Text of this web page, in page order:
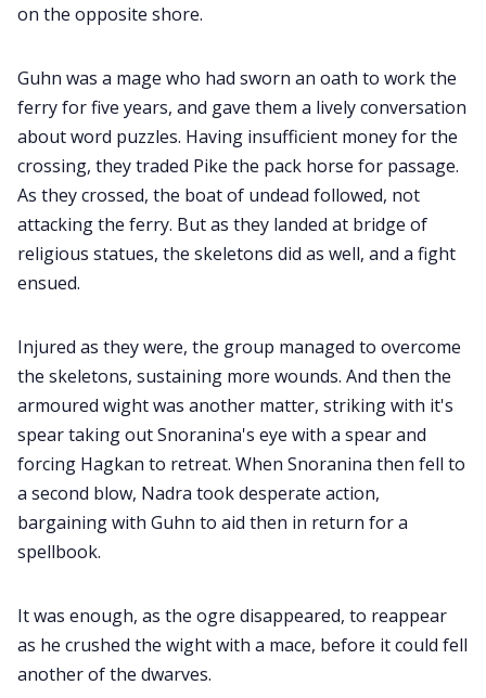
on the opposite shore.
Guhn was a mage who had sworn an oath to work the
ferry for five years, and gave them a lively conversation
about word puzzles. Having insufficient money for the
crossing, they traded Pike the pack horse for passage.
As they crossed, the boat of undead followed, not
attacking the ferry. But as they landed at bridge of
religious statues, the skeletons did as well, and a fight
ensued.
Injured as they were, the group managed to overcome
the skeletons, sustaining more wounds. And then the
armoured wight was another matter, striking with it's
spear taking out Snoranina's eye with a spear and
forcing Hagkan to retreat. When Snoranina then fell to
a second blow, Nadra took desperate action,
bargaining with Guhn to aid then in return for a
spellbook.
It was enough, as the ogre disappeared, to reappear
as he crushed the wight with a mace, before it could fell
another of the dwarves.